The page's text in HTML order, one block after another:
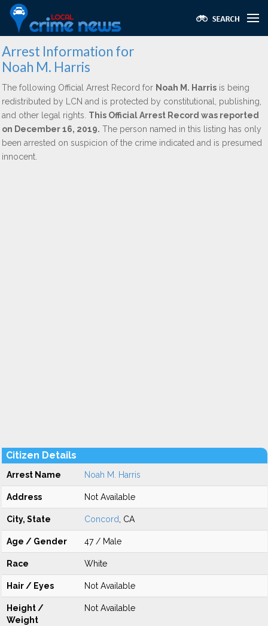
Arrest Information for
Noah M. Harris
The following Official Arrest Record for Noah M. Harris is being
redistributed by LCN and is protected by constitutional, publishing,
and other legal rights. This Official Arrest Record was reported
on December 16, 2019. The person named in this listing has only
been arrested on suspicion of the crime indicated and is presumed
innocent.
Citizen Details
Arrest Name Noah M. Harris
Address Not Available
City, State Concord , CA
Age / Gender 47 / Male
Race White
Hair / Eyes Not Available
Height /
Weight
Not Available